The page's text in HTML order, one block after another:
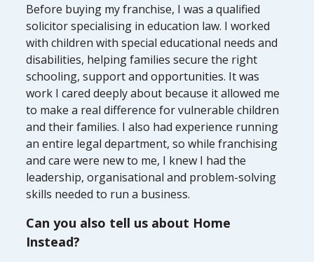
Before buying my franchise, I was a qualified
solicitor specialising in education law. I worked
with children with special educational needs and
disabilities, helping families secure the right
schooling, support and opportunities. It was
work I cared deeply about because it allowed me
to make a real difference for vulnerable children
and their families. I also had experience running
an entire legal department, so while franchising
and care were new to me, I knew I had the
leadership, organisational and problem-solving
skills needed to run a business.
Can you also tell us about Home
Instead?